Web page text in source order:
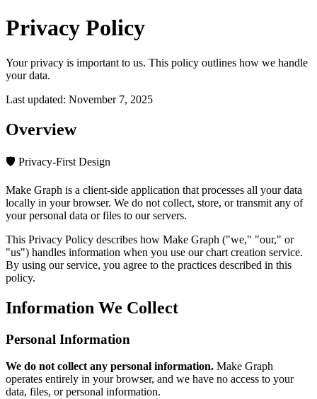
Privacy Policy
Your privacy is important to us. This policy outlines how we handle
your data.
Last updated: November 7, 2025
Overview
🛡️ Privacy-First Design
Make Graph is a client-side application that processes all your data
locally in your browser. We do not collect, store, or transmit any of
your personal data or files to our servers.
This Privacy Policy describes how Make Graph ("we," "our," or
"us") handles information when you use our chart creation service.
By using our service, you agree to the practices described in this
policy.
Information We Collect
Personal Information
We do not collect any personal information. Make Graph
operates entirely in your browser, and we have no access to your
data, files, or personal information.